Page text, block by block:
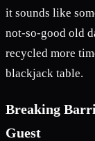
it sounds like
not-so-good old
recycled more
blackjack table.
Breaking
Guest